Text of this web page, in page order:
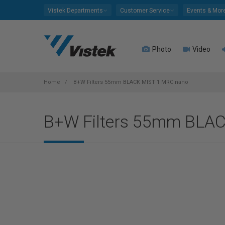
Vistek Departments Customer Service Events &
Photo Video
Home B+W Filters 55mm BLACK MIST 1 MRC nano
B+W Filters 55mm